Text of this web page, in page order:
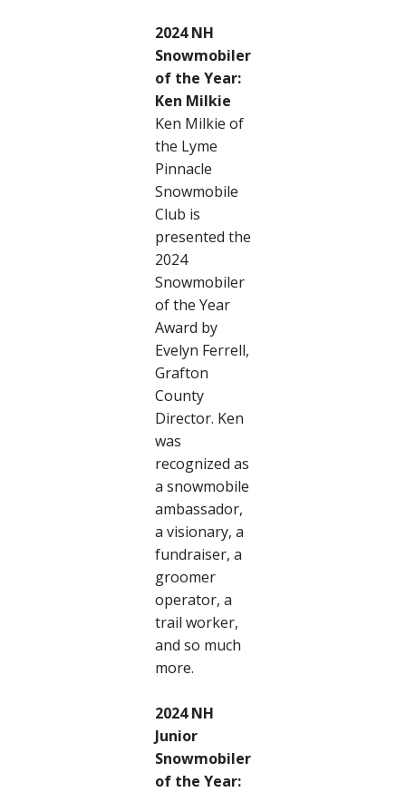
2024 NH
Snowmobiler
of the Year:
Ken Milkie
Ken Milkie of
the Lyme
Pinnacle
Snowmobile
Club is
presented the
2024
Snowmobiler
of the Year
Award by
Evelyn Ferrell,
Grafton
County
Director. Ken
was
recognized as
a snowmobile
ambassador,
a visionary, a
fundraiser, a
groomer
operator, a
trail worker,
and so much
more.
2024 NH
Junior
Snowmobiler
of the Year: